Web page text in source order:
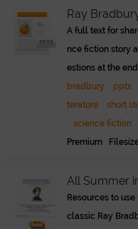
Ray
A full text for
nce fiction story
estions at the
bradbury
pptx
terature
short
science fiction
Premium
All Summer
Resources to
classic Ray